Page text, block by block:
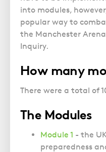
into modules,
popular way to
the Manchester
Inquiry.
How many
There were a total of
The Modules
Module 1 - the
preparedness